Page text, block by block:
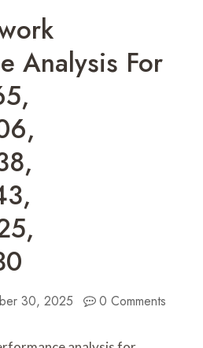
Analysis For
30, 2025 0 Comments